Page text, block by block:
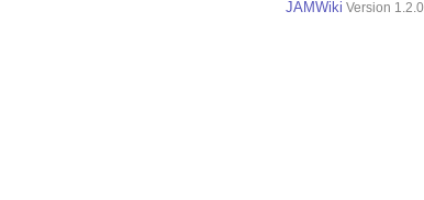
JAMWiki Version 1.2.0